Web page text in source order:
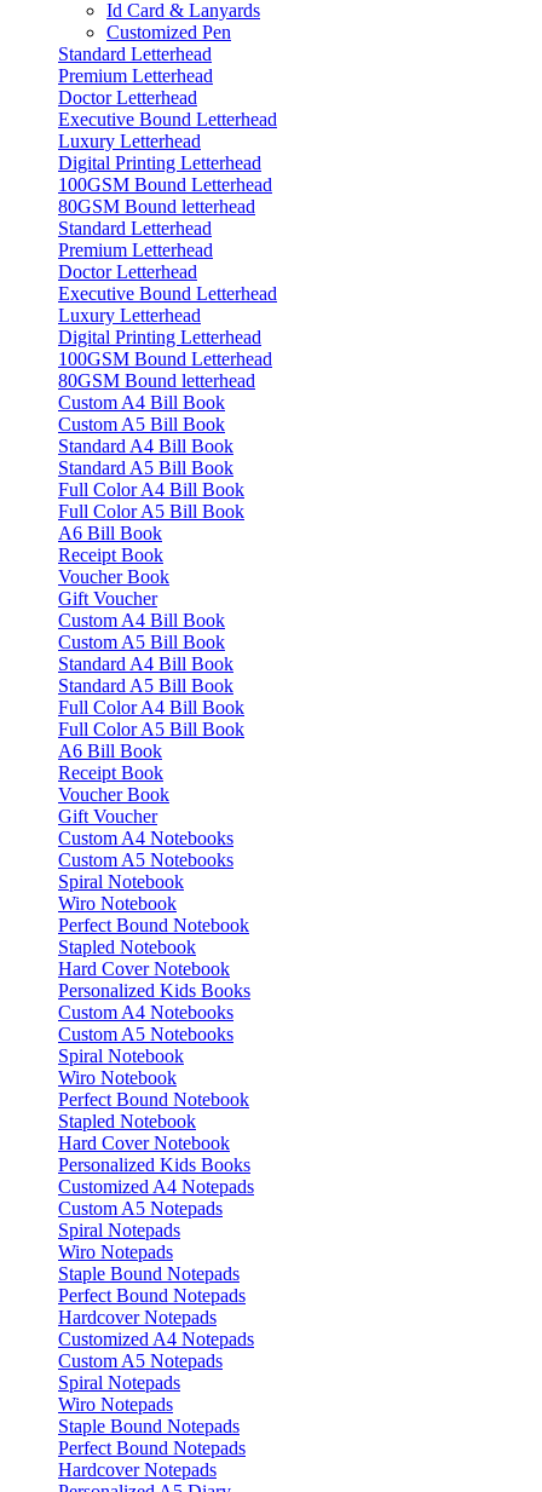
Id Card & Lanyards
Customized Pen
Standard Letterhead
Premium Letterhead
Doctor Letterhead
Executive Bound Letterhead
Luxury Letterhead
Digital Printing Letterhead
100GSM Bound Letterhead
80GSM Bound letterhead
Standard Letterhead
Premium Letterhead
Doctor Letterhead
Executive Bound Letterhead
Luxury Letterhead
Digital Printing Letterhead
100GSM Bound Letterhead
80GSM Bound letterhead
Custom A4 Bill Book
Custom A5 Bill Book
Standard A4 Bill Book
Standard A5 Bill Book
Full Color A4 Bill Book
Full Color A5 Bill Book
A6 Bill Book
Receipt Book
Voucher Book
Gift Voucher
Custom A4 Bill Book
Custom A5 Bill Book
Standard A4 Bill Book
Standard A5 Bill Book
Full Color A4 Bill Book
Full Color A5 Bill Book
A6 Bill Book
Receipt Book
Voucher Book
Gift Voucher
Custom A4 Notebooks
Custom A5 Notebooks
Spiral Notebook
Wiro Notebook
Perfect Bound Notebook
Stapled Notebook
Hard Cover Notebook
Personalized Kids Books
Custom A4 Notebooks
Custom A5 Notebooks
Spiral Notebook
Wiro Notebook
Perfect Bound Notebook
Stapled Notebook
Hard Cover Notebook
Personalized Kids Books
Customized A4 Notepads
Custom A5 Notepads
Spiral Notepads
Wiro Notepads
Staple Bound Notepads
Perfect Bound Notepads
Hardcover Notepads
Customized A4 Notepads
Custom A5 Notepads
Spiral Notepads
Wiro Notepads
Staple Bound Notepads
Perfect Bound Notepads
Hardcover Notepads